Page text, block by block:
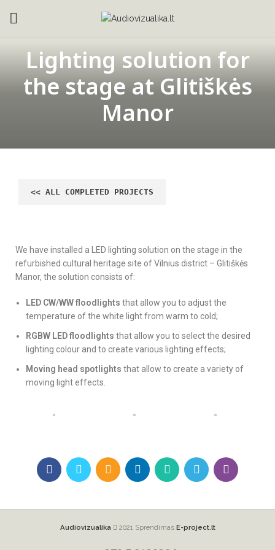
Lighting solution for
the stage at Glitiškės
Manor
We have installed a LED lighting solution on the stage in the
refurbished cultural heritage site of Vilnius district – Glitiškės
Manor, the solution consists of:
LED CW/WW floodlights that allow you to adjust the
temperature of the white light from warm to cold;
RGBW LED floodlights that allow you to select the desired
lighting colour and to create various lighting effects;
Moving head spotlights that allow to create a variety of
moving light effects.
Audiovizualika 2021 Sprendimas E-project.lt